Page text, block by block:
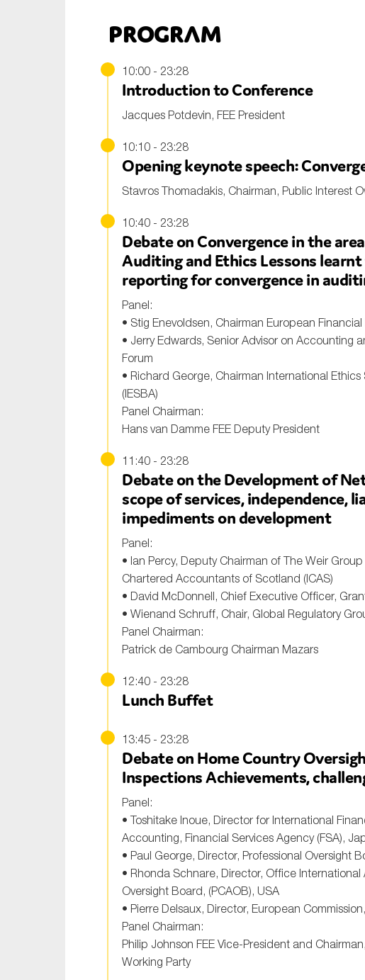
Program
10:00 - 23:28
Introduction to Conference
Jacques Potdevin, FEE President
10:10 - 23:28
Opening keynote speech:
Stavros Thomadakis, Chairman, Public Interest
10:40 - 23:28
Debate on Convergence in the
Auditing and Ethics Lessons
reporting for convergence in
Panel:
• Stig Enevoldsen, Chairman European
• Jerry Edwards, Senior Advisor on Accounting
Forum
• Richard George, Chairman International
(IESBA)
Panel Chairman:
Hans van Damme FEE Deputy President
11:40 - 23:28
Debate on the Development of
scope of services, independence,
impediments on development
Panel:
• Ian Percy, Deputy Chairman of The Weir
Chartered Accountants of Scotland (ICAS)
• David McDonnell, Chief Executive Officer,
• Wienand Schruff, Chair, Global Regulatory
Panel Chairman:
Patrick de Cambourg Chairman Mazars
12:40 - 23:28
Lunch Buffet
13:45 - 23:28
Debate on Home Country
Inspections Achievements,
Panel:
• Toshitake Inoue, Director for International
Accounting, Financial Services Agency (FSA),
• Paul George, Director, Professional Oversight
• Rhonda Schnare, Director, Office
Oversight Board, (PCAOB), USA
• Pierre Delsaux, Director, European
Panel Chairman:
Philip Johnson FEE Vice-President and
Working Party